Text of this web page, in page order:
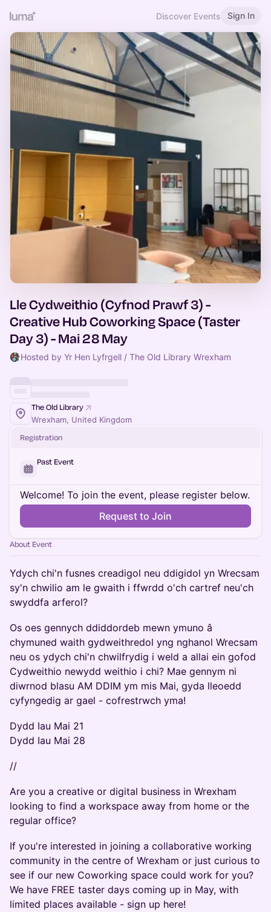
Discover Events Sign In
Lle Cydweithio (Cyfnod Prawf 3) -
Creative Hub Coworking Space (Taster
Day 3) - Mai 28 May
Hosted by Yr Hen Lyfrgell / The Old Library Wrexham
The Old Library
Wrexham, United Kingdom
Registration
Past Event
Welcome! To join the event, please register below.
Request to Join
About Event
Ydych chi'n fusnes creadigol neu ddigidol yn Wrecsam
sy'n chwilio am le gwaith i ffwrdd o'ch cartref neu'ch
swyddfa arferol?
Os oes gennych ddiddordeb mewn ymuno â
chymuned waith gydweithredol yng nghanol Wrecsam
neu os ydych chi'n chwilfrydig i weld a allai ein gofod
Cydweithio newydd weithio i chi? Mae gennym ni
diwrnod blasu AM DDIM ym mis Mai, gyda lleoedd
cyfyngedig ar gael - cofrestrwch yma!
Dydd Iau Mai 21
Dydd Iau Mai 28
//
Are you a creative or digital business in Wrexham
looking to find a workspace away from home or the
regular office?
If you're interested in joining a collaborative working
community in the centre of Wrexham or just curious to
see if our new Coworking space could work for you?
We have FREE taster days coming up in May, with
limited places available - sign up here!